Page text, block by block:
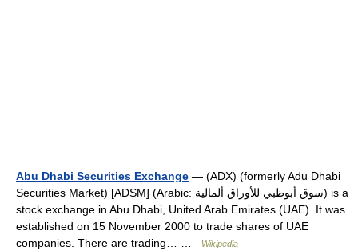
Abu Dhabi Securities Exchange — (ADX) (formerly Adu Dhabi
Securities Market) [ADSM] (Arabic: سوق أبوظبي للأوراق ألمالية) is a
stock exchange in Abu Dhabi, United Arab Emirates (UAE). It was
established on 15 November 2000 to trade shares of UAE
companies. There are trading… …
Wikipedia